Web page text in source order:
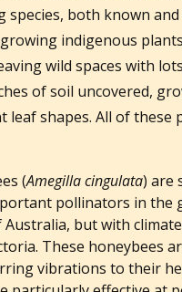
species, both known
indigenous
wild spaces with
of soil uncovered,
leaf shapes. All of
(Amegilla cingulata) are
pollinators in the
but with
These honeybees
vibrations to their